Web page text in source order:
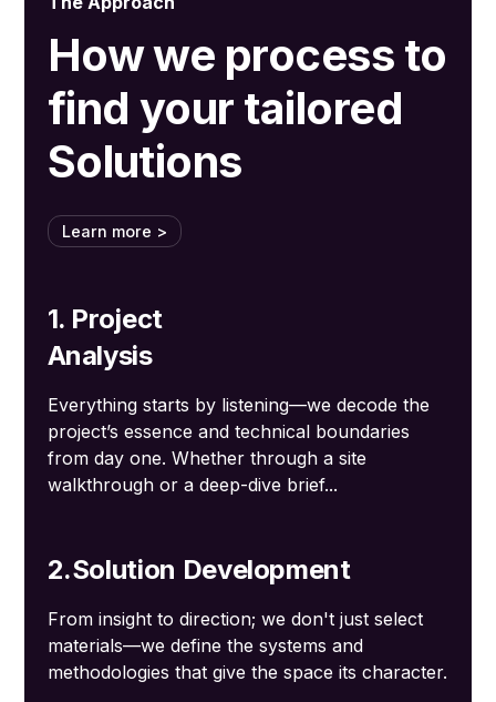
How we process to
find your tailored
Solutions
Learn more >
1. Project
Analysis
Everything starts by listening—we decode the
project’s essence and technical boundaries
from day one. Whether through a site
walkthrough or a deep-dive brief...
2.Solution Development
From insight to direction; we don't just select
materials—we define the systems and
methodologies that give the space its character.